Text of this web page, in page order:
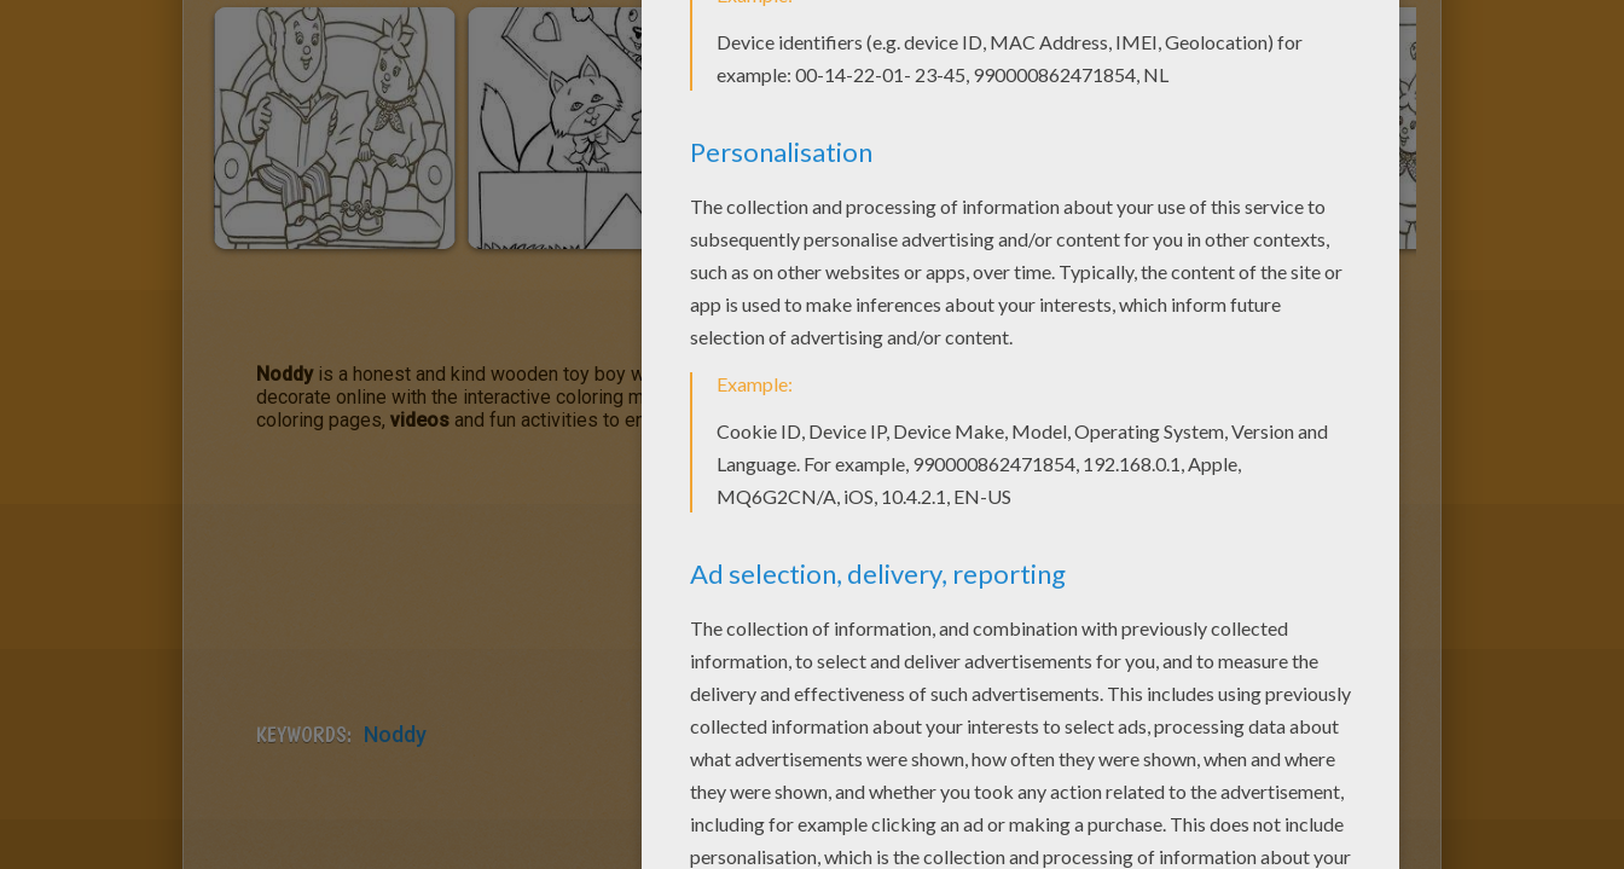
Noddyis a honest and kind wooden toy boy who lives in a tiny house in
decorate online with the interactive coloring machine or print Noddy coloring pages to color at home. You will discover other
coloring pages, videos and fun activities to enjoy from Hellokids.
KEYWORDS: Noddy